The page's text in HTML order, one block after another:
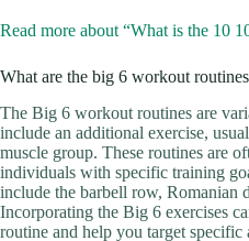
Read more about “What is the 10
What are the big 6 workout
The Big 6 workout routines are
include an additional exercise,
muscle group. These routines are
individuals with specific training
include the barbell row, Romanian
Incorporating the Big 6 exercises
routine and help you target specific